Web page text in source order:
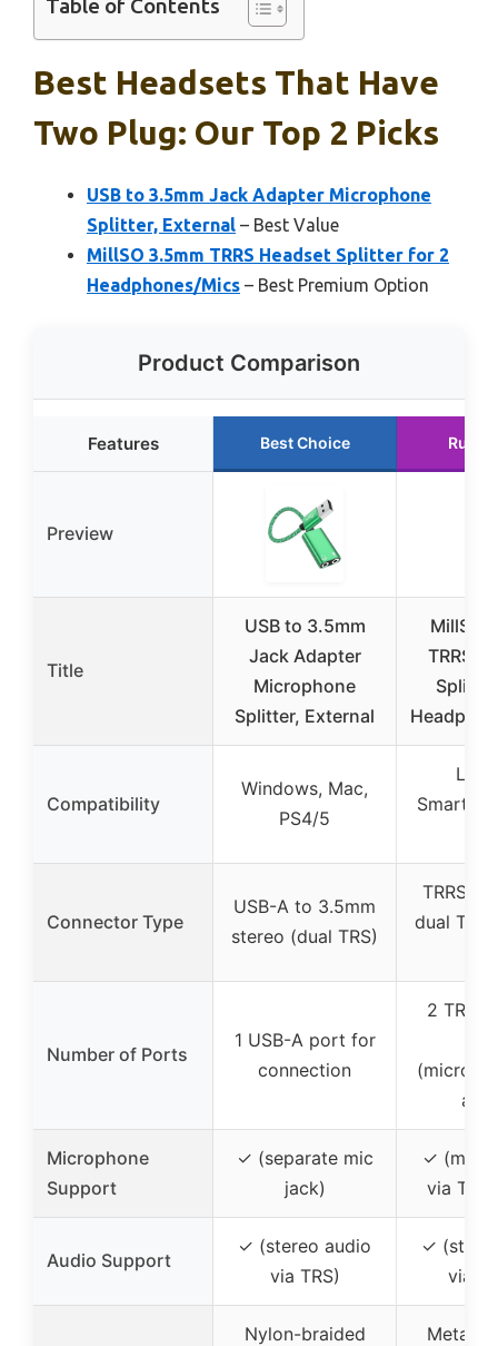
Table of Contents
Best Headsets That Have
Two Plug: Our Top 2 Picks
USB to 3.5mm Jack Adapter Microphone
Splitter, External – Best Value
MillSO 3.5mm TRRS Headset Splitter for 2
Headphones/Mics – Best Premium Option
Product Comparison
Features Best Choice
Preview
Title
USB to 3.5mm
Jack Adapter
Microphone
Splitter, External
MillSO
TRRS
Compatibility
Windows, Mac,
PS4/5
Connector Type
USB-A to 3.5mm
stereo (dual TRS)
TRRS
dual
Number of Ports
1 USB-A port for
connection
2 TRRS
Microphone
Support
✓ (separate mic
jack)
✓ (mic
via
Audio Support
✓ (stereo audio
via TRS)
✓
via
Nylon-braided
Metal